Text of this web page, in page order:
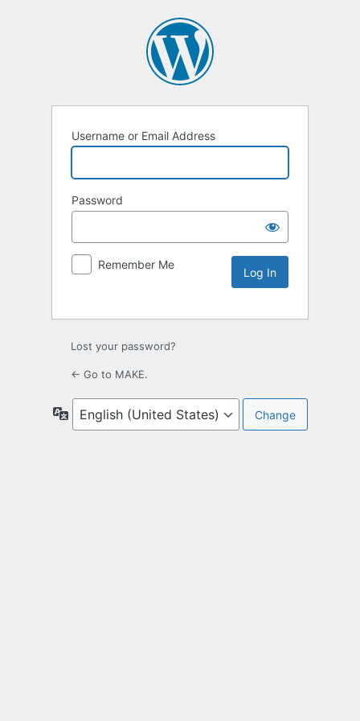
Username or Email Address
Password
Remember Me
Lost your password?
← Go to MAKE.
Language